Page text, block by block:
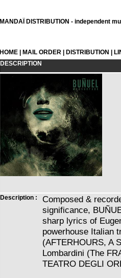
MANDAÏ DISTRIBUTION - independent
HOME MAIL ORDER DISTRIBUTION
DESCRIPTION
Description :
Composed &
significance,
sharp lyrics of
powerhouse Italian
(AFTERHOURS, A
Lombardini (The
TEATRO DEGLI